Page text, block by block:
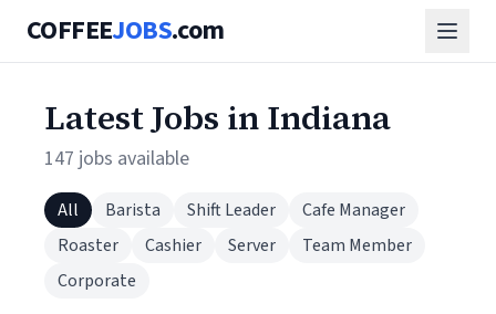
COFFEEJOBS.com
Latest Jobs in Indiana
147 jobs available
All Barista Shift Leader
Cafe Manager
Roaster
Cashier Server
Team Member
Corporate